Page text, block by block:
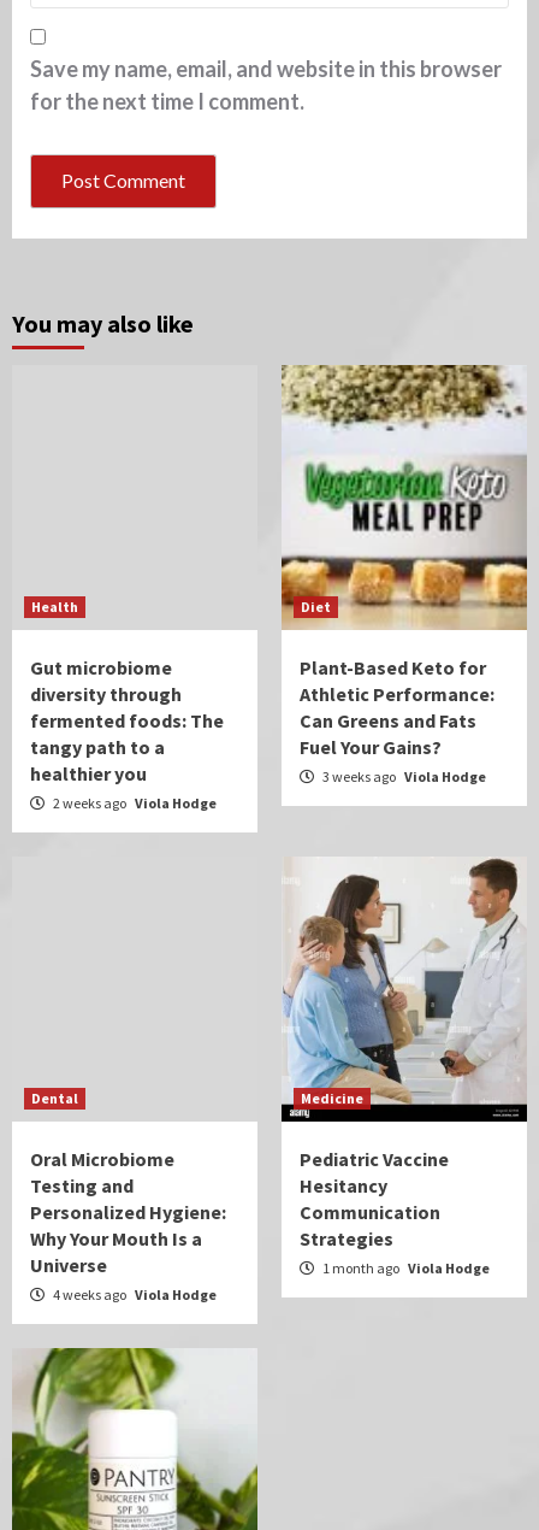
Save my name, email, and website in this browser
for the next time I comment.
You may also like
Health
Gut microbiome
diversity through
fermented foods: The
tangy path to a
healthier you
2 weeks ago Viola Hodge
Diet
Plant-Based Keto for
Athletic Performance:
Can Greens and Fats
Fuel Your Gains?
3 weeks ago Viola Hodge
Dental
Oral Microbiome
Testing and
Personalized Hygiene:
Why Your Mouth Is a
Universe
4 weeks ago Viola Hodge
Medicine
Pediatric Vaccine
Hesitancy
Communication
Strategies
1 month ago Viola Hodge